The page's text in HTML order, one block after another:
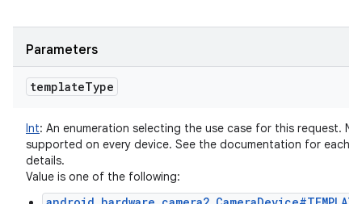
Parameters
templateType
Int: An enumeration selecting the use case for this request.
supported on every device. See the documentation for each
details.
Value is one of the following: